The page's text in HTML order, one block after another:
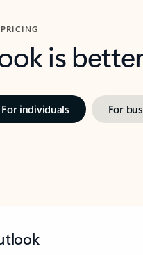
is
For individuals For